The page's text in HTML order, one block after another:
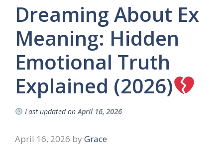
Dreaming About Ex
Meaning: Hidden
Emotional Truth
Explained (2026)
Last updated on April 16, 2026
April 16, 2026 by Grace